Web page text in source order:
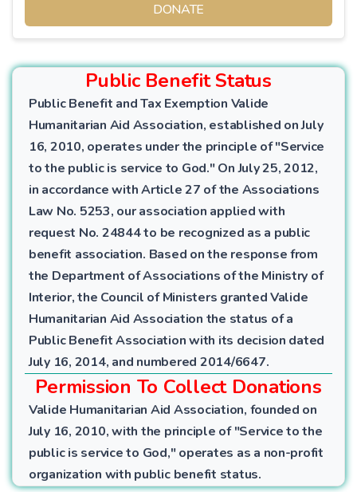
DONATE
Public Benefit Status
Public Benefit and Tax Exemption Valide
Humanitarian Aid Association, established on July
16, 2010, operates under the principle of "Service
to the public is service to God." On July 25, 2012,
in accordance with Article 27 of the Associations
Law No. 5253, our association applied with
request No. 24844 to be recognized as a public
benefit association. Based on the response from
the Department of Associations of the Ministry of
Interior, the Council of Ministers granted Valide
Humanitarian Aid Association the status of a
Public Benefit Association with its decision dated
July 16, 2014, and numbered 2014/6647.
Permission To Collect Donations
Valide Humanitarian Aid Association, founded on
July 16, 2010, with the principle of "Service to the
public is service to God," operates as a non-profit
organization with public benefit status.